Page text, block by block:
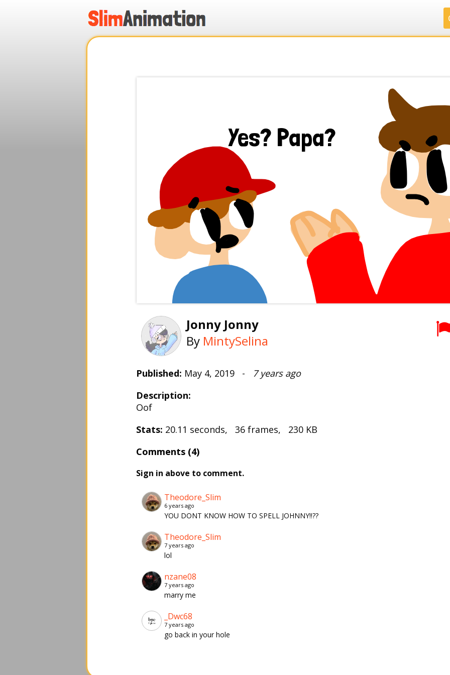
Jonny Jonny
By MintySelina
Published: May 4, 2019 - 7 years ago
Description:
Oof
Stats: 20.11 seconds, 36 frames, 230 KB
Comments (4)
Sign in above to comment.
Theodore_Slim
6 years ago
YOU DONT KNOW HOW TO SPELL JOHNNY!!??
Theodore_Slim
7 years ago
lol
nzane08
7 years ago
marry me
_Dwc68
7 years ago
go back in your hole